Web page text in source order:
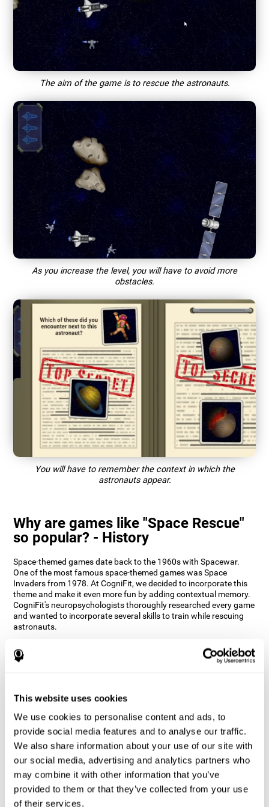
This website uses cookies
We use cookies to personalise content and ads, to
provide social media features and to analyse our traffic.
We also share information about your use of our site with
our social media, advertising and analytics partners who
may combine it with other information that you’ve
provided to them or that they’ve collected from your use
of their services.
The aim of the game is to rescue the astronauts.
As you increase the level, you will have to avoid more
obstacles.
You will have to remember the context in which the
astronauts appear.
Why are games like "Space Rescue"
so popular? - History
Space-themed games date back to the 1960s with Spacewar.
One of the most famous space-themed games was Space
Invaders from 1978. At CogniFit, we decided to incorporate this
theme and make it even more fun by adding contextual memory.
CogniFit's neuropsychologists thoroughly researched every game
and wanted to incorporate several skills to train while rescuing
astronauts.
How does the "Space Rescue" mind
game improve my cognitive skills?
neural activation pattern. Consistently stimulating our abilities
and improve cognitive functions. The Space Rescue game seeks
to stimulate skills related to estimation and spatial perception.
1st WEEK 2nd WEEK 3rd WEEK